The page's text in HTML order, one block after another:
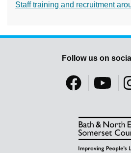
Staff training and recruitment
Follow us on